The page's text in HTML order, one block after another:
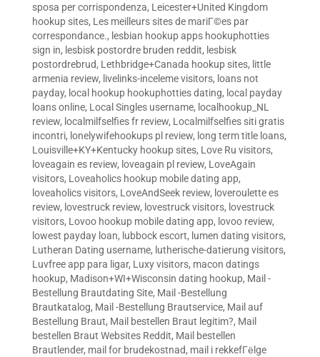
sposa per corrispondenza, Leicester+United Kingdom
hookup sites, Les meilleurs sites de mariГ©es par
correspondance., lesbian hookup apps hookuphotties
sign in, lesbisk postordre bruden reddit, lesbisk
postordrebrud, Lethbridge+Canada hookup sites, little
armenia review, livelinks-inceleme visitors, loans not
payday, local hookup hookuphotties dating, local payday
loans online, Local Singles username, localhookup_NL
review, localmilfselfies fr review, Localmilfselfies siti gratis
incontri, lonelywifehookups pl review, long term title loans,
Louisville+KY+Kentucky hookup sites, Love Ru visitors,
loveagain es review, loveagain pl review, LoveAgain
visitors, Loveaholics hookup mobile dating app,
loveaholics visitors, LoveAndSeek review, loveroulette es
review, lovestruck review, lovestruck visitors, lovestruck
visitors, Lovoo hookup mobile dating app, lovoo review,
lowest payday loan, lubbock escort, lumen dating visitors,
Lutheran Dating username, lutherische-datierung visitors,
Luvfree app para ligar, Luxy visitors, macon datings
hookup, Madison+WI+Wisconsin dating hookup, Mail -
Bestellung Brautdating Site, Mail -Bestellung
Brautkatalog, Mail -Bestellung Brautservice, Mail auf
Bestellung Braut, Mail bestellen Braut legitim?, Mail
bestellen Braut Websites Reddit, Mail bestellen
Brautlender, mail for brudekostnad, mail i rekkefГёlge